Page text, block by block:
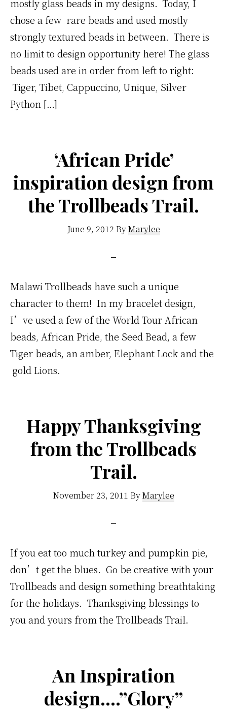
mostly glass beads in my designs. Today, I
chose a few rare beads and used mostly
strongly textured beads in between. There is
no limit to design opportunity here! The glass
beads used are in order from left to right:
Tiger, Tibet, Cappuccino, Unique, Silver
Python […]
‘African Pride’
inspiration design from
the Trollbeads Trail.
June 9, 2012 ByMarylee
Malawi Trollbeads have such a unique
character to them! In my bracelet design,
I’ve used a few of the World Tour African
beads, African Pride, the Seed Bead, a few
Tiger beads, an amber, Elephant Lock and the
gold Lions.
Happy Thanksgiving
from the Trollbeads
Trail.
November 23, 2011 ByMarylee
If you eat too much turkey and pumpkin pie,
don’t get the blues. Go be creative with your
Trollbeads and design something breathtaking
for the holidays. Thanksgiving blessings to
you and yours from the Trollbeads Trail.
An Inspiration
design….”Glory”